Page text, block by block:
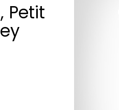
Petit